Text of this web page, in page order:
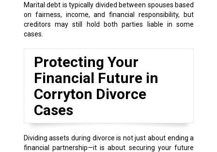
Marital debt is typically divided between spouses based
on fairness, income, and financial responsibility, but
creditors may still hold both parties liable in some
cases.
Protecting Your
Financial Future in
Corryton Divorce
Cases
Dividing assets during divorce is not just about ending a
financial partnership—it is about securing your future